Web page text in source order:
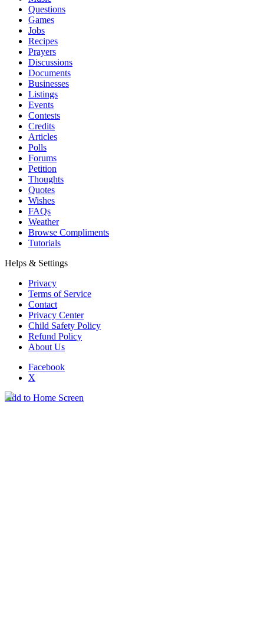
Questions
Games
Jobs
Recipes
Prayers
Discussions
Documents
Businesses
Listings
Events
Contests
Credits
Articles
Polls
Forums
Petition
Thoughts
Quotes
Wishes
FAQs
Weather
Browse Compliments
Tutorials
Helps & Settings
Privacy
Terms of Service
Contact
Privacy Center
Child Safety Policy
Refund Policy
About Us
Facebook
X
Add to Home Screen